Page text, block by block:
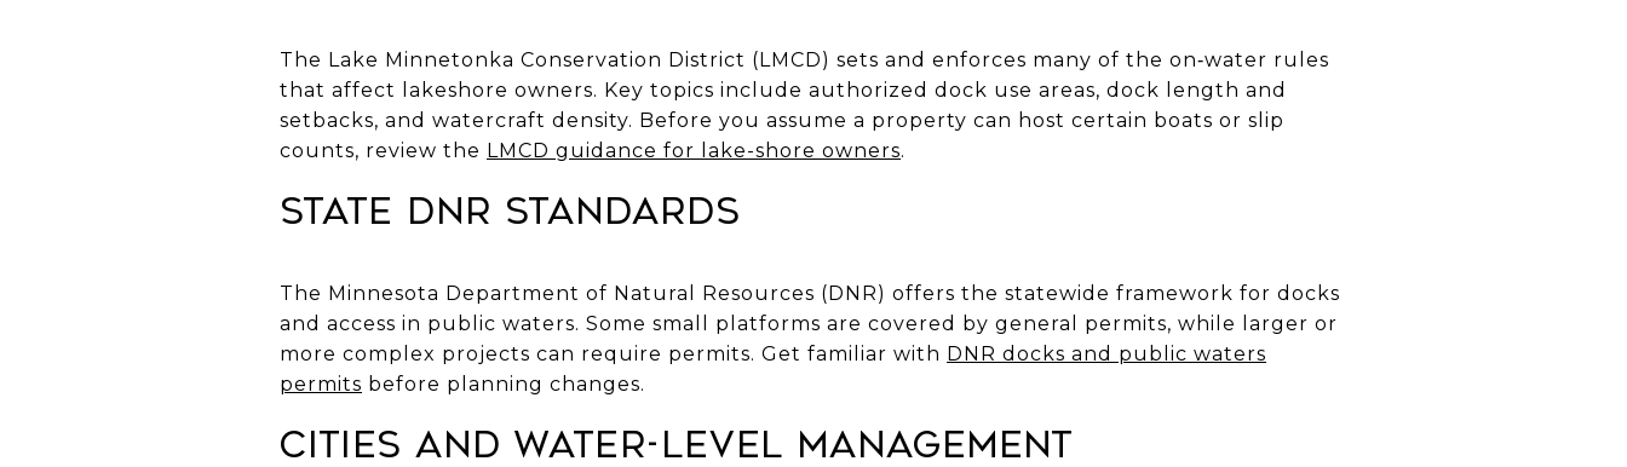
The Lake Minnetonka Conservation District (LMCD) sets and enforces many of the on‑water rules
that affect lakeshore owners. Key topics include authorized dock use areas, dock length and
setbacks, and watercraft density. Before you assume a property can host certain boats or slip
counts, review the LMCD guidance for lake-shore owners.
State DNR standards
The Minnesota Department of Natural Resources (DNR) offers the statewide framework for docks
and access in public waters. Some small platforms are covered by general permits, while larger or
more complex projects can require permits. Get familiar with DNR docks and public waters
permits before planning changes.
Cities and water-level management